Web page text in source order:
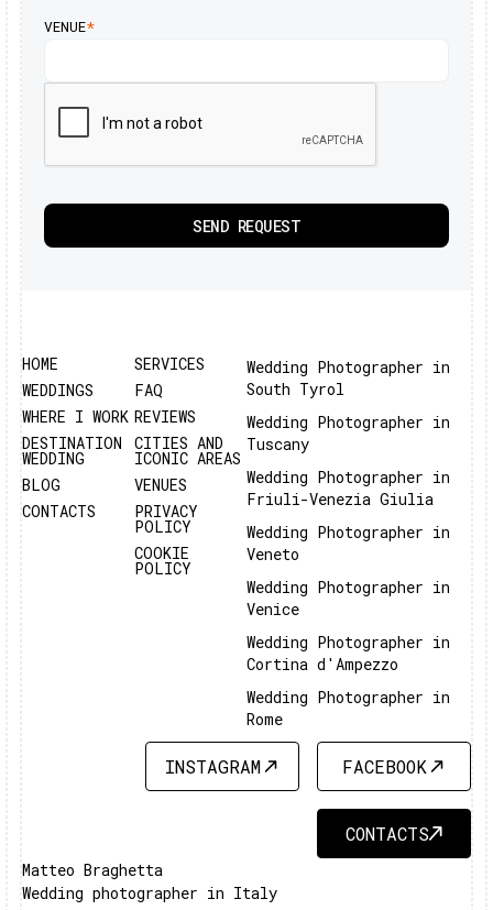
VENUE*
HOME
WEDDINGS
WHERE I WORK
DESTINATION
WEDDING
BLOG
CONTACTS
SERVICES
FAQ
REVIEWS
CITIES AND
ICONIC AREAS
VENUES
PRIVACY
POLICY
COOKIE
POLICY
Wedding Photographer in
South Tyrol
Wedding Photographer in
Tuscany
Wedding Photographer in
Friuli-Venezia Giulia
Wedding Photographer in
Veneto
Wedding Photographer in
Venice
Wedding Photographer in
Cortina d'Ampezzo
Wedding Photographer in
Rome
INSTAGRAM
INSTAGRAM
FACEBOOK
FACEBOOK
CONTACTS
CONTACTS
Matteo Braghetta
Wedding photographer in Italy